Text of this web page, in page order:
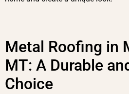
Metal Roofing in
MT: A Durable
Choice